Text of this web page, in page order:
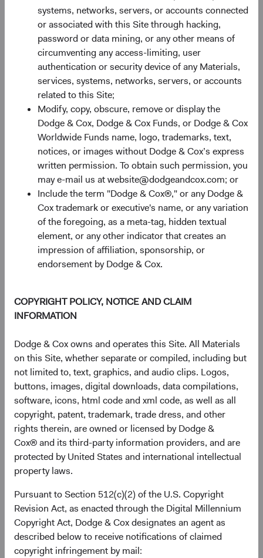
systems, networks, servers, or accounts connected
or associated with this Site through hacking,
password or data mining, or any other means of
circumventing any access-limiting, user
authentication or security device of any Materials,
services, systems, networks, servers, or accounts
related to this Site;
Modify, copy, obscure, remove or display the
Dodge & Cox, Dodge & Cox Funds, or Dodge & Cox
Worldwide Funds name, logo, trademarks, text,
notices, or images without Dodge & Cox’s express
written permission. To obtain such permission, you
may e-mail us at website@dodgeandcox.com; or
Include the term "Dodge & Cox®," or any Dodge &
Cox trademark or executive's name, or any variation
of the foregoing, as a meta-tag, hidden textual
element, or any other indicator that creates an
impression of affiliation, sponsorship, or
endorsement by Dodge & Cox.
COPYRIGHT POLICY, NOTICE AND CLAIM
INFORMATION
Dodge & Cox owns and operates this Site. All Materials
on this Site, whether separate or compiled, including but
not limited to, text, graphics, and audio clips. Logos,
buttons, images, digital downloads, data compilations,
software, icons, html code and xml code, as well as all
copyright, patent, trademark, trade dress, and other
rights therein, are owned or licensed by Dodge &
Cox® and its third-party information providers, and are
protected by United States and international intellectual
property laws.
Pursuant to Section 512(c)(2) of the U.S. Copyright
Revision Act, as enacted through the Digital Millennium
Copyright Act, Dodge & Cox designates an agent as
described below to receive notifications of claimed
copyright infringement by mail:
Share Class Performance
For the period ended 30 June 2026
Monthly Quarterly
Bar chart with 2 data series.
The chart has 1 X axis displaying categories.
The chart has 1 Y axis displaying Returns %. Data ranges
3 MonthsYear-To-Date 1 Year3 Years5 Years10 Years Since
Inception
(11 May 2021)
0%
20%
40%
End of interactive chart.
Unannualised Returns (Net of
3 Months